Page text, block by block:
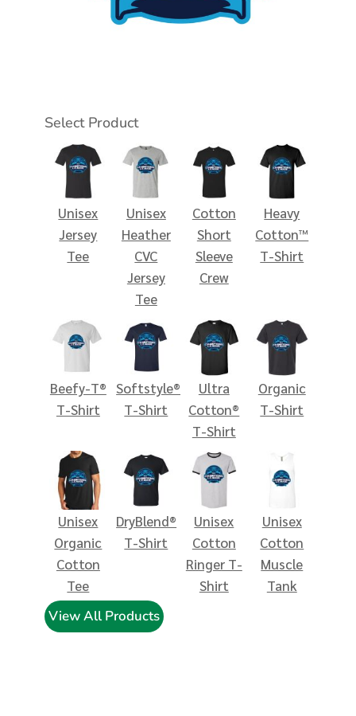
Select Product
Unisex
Jersey
Tee
Unisex
Heather
CVC
Jersey
Tee
Cotton
Short
Sleeve
Crew
Heavy
Cotton™
T-Shirt
Beefy-T®
T-Shirt
Softstyle®
T-Shirt
Ultra
Cotton®
T-Shirt
Organic
T-Shirt
Unisex
Organic
Cotton
Tee
DryBlend®
T-Shirt
Unisex
Cotton
Ringer T-
Shirt
Unisex
Cotton
Muscle
Tank
View All Products